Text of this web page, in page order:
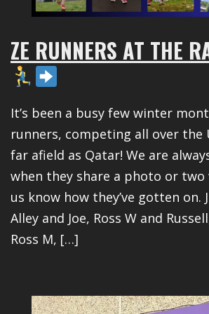
ZE RUNNERS AT THE
It’s been a busy few winter
runners, competing all over the
far afield as Qatar! We are
when they share a photo or
us know how they’ve gotten on.
Alley and Joe, Ross W and
Ross M, […]